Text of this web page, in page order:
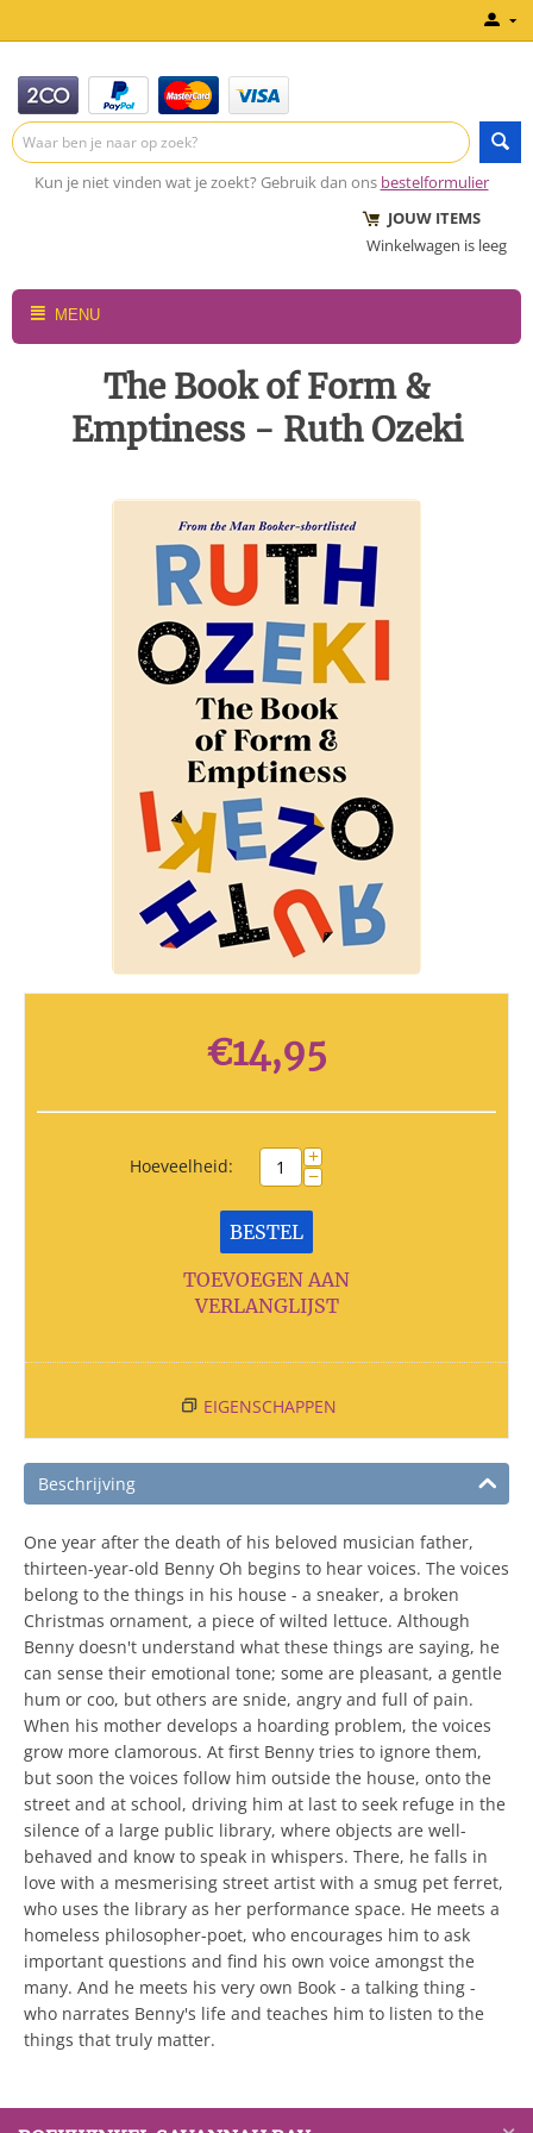
Kun je niet vinden wat je zoekt? Gebruik dan ons bestelformulier
JOUW ITEMS
Winkelwagen is leeg
MENU
The Book of Form &
Emptiness - Ruth Ozeki
€14,95
Hoeveelheid: +
−
BESTEL
TOEVOEGEN AAN
VERLANGLIJST
EIGENSCHAPPEN
Beschrijving
One year after the death of his beloved musician father,
thirteen-year-old Benny Oh begins to hear voices. The voices
belong to the things in his house - a sneaker, a broken
Christmas ornament, a piece of wilted lettuce. Although
Benny doesn't understand what these things are saying, he
can sense their emotional tone; some are pleasant, a gentle
hum or coo, but others are snide, angry and full of pain.
When his mother develops a hoarding problem, the voices
grow more clamorous. At first Benny tries to ignore them,
but soon the voices follow him outside the house, onto the
street and at school, driving him at last to seek refuge in the
silence of a large public library, where objects are well-
behaved and know to speak in whispers. There, he falls in
love with a mesmerising street artist with a smug pet ferret,
who uses the library as her performance space. He meets a
homeless philosopher-poet, who encourages him to ask
important questions and find his own voice amongst the
many. And he meets his very own Book - a talking thing -
who narrates Benny's life and teaches him to listen to the
things that truly matter.